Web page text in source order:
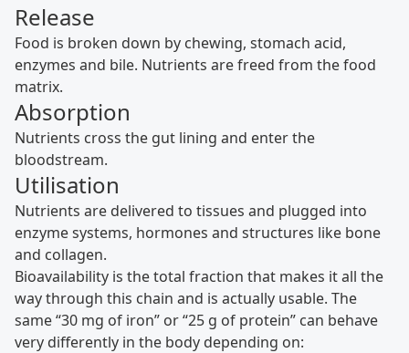
Release
Food is broken down by chewing, stomach acid,
enzymes and bile. Nutrients are freed from the food
matrix.
Absorption
Nutrients cross the gut lining and enter the
bloodstream.
Utilisation
Nutrients are delivered to tissues and plugged into
enzyme systems, hormones and structures like bone
and collagen.
Bioavailability is the total fraction that makes it all the
way through this chain and is actually usable. The
same “30 mg of iron” or “25 g of protein” can behave
very differently in the body depending on: